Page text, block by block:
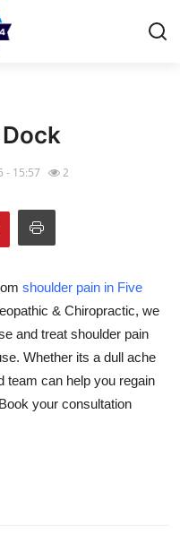
- 15:57 2
shoulder pain in Five
& Chiropractic, we
and treat shoulder pain
Whether its a dull ache
team can help you regain
your consultation